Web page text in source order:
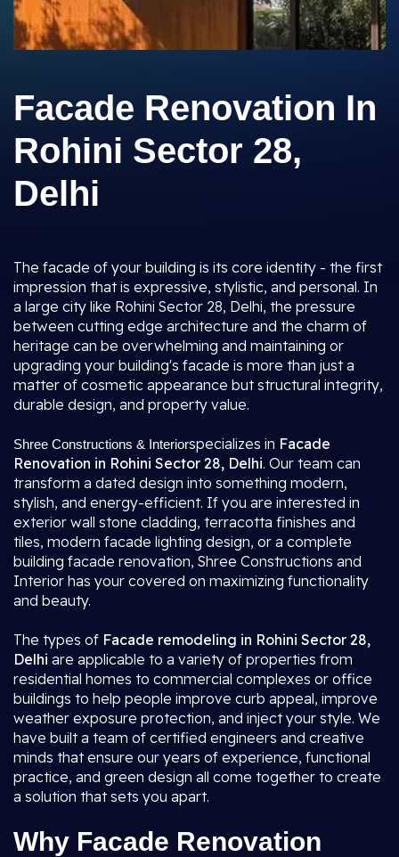
Facade Renovation In
Rohini Sector 28,
Delhi
The facade of your building is its core identity - the first
impression that is expressive, stylistic, and personal. In
a large city like Rohini Sector 28, Delhi, the pressure
between cutting edge architecture and the charm of
heritage can be overwhelming and maintaining or
upgrading your building's facade is more than just a
matter of cosmetic appearance but structural integrity,
durable design, and property value.
Shree Constructions & Interiorspecializes in Facade
Renovation in Rohini Sector 28, Delhi. Our team can
transform a dated design into something modern,
stylish, and energy-efficient. If you are interested in
exterior wall stone cladding, terracotta finishes and
tiles, modern facade lighting design, or a complete
building facade renovation, Shree Constructions and
Interior has your covered on maximizing functionality
and beauty.
The types of Facade remodeling in Rohini Sector 28,
Delhi are applicable to a variety of properties from
residential homes to commercial complexes or office
buildings to help people improve curb appeal, improve
weather exposure protection, and inject your style. We
have built a team of certified engineers and creative
minds that ensure our years of experience, functional
practice, and green design all come together to create
a solution that sets you apart.
Why Facade Renovation